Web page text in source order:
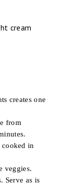
cream
creates one
from
cooked in
veggies.
Serve as is